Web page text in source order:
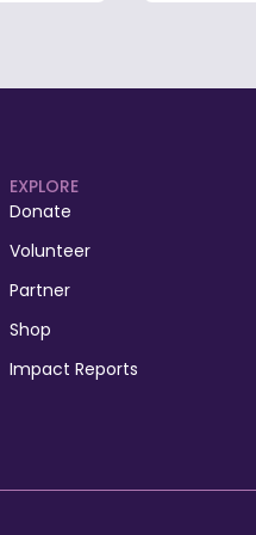
EXPLORE
Donate
Volunteer
Partner
Shop
Impact Reports